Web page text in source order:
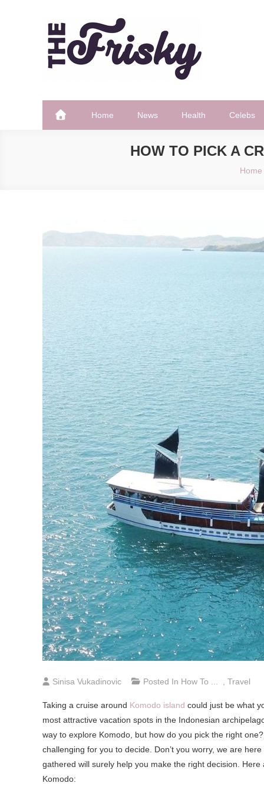
The Frisky
Home News Health Celebs
HOW TO PICK A
Home
Sinisa Vukadinovic Posted In How To ... Travel
Taking a cruise around Komodo island could just be what
most attractive vacation spots in the Indonesian
way to explore Komodo, but how do you pick the right
challenging for you to decide. Don’t you worry, we are
gathered will surely help you make the right decision.
Komodo: